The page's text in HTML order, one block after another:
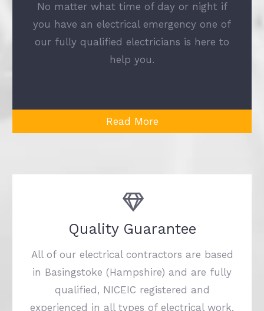
No matter what time of day or night if
you have an electrical emergency one of
our fully qualified electricians is here to
help you.
Read More
Quality Guarantee
All of our electrical contractors are based
in Basingstoke (Hampshire) and are fully
qualified, NICEIC registered and
experienced in all types of electrical work.